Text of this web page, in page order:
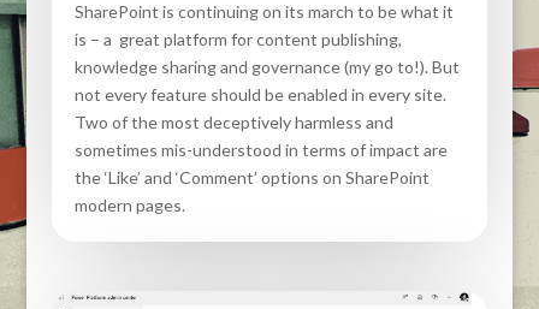
SharePoint is continuing on its march to be what it
is – a great platform for content publishing,
knowledge sharing and governance (my go to!). But
not every feature should be enabled in every site.
Two of the most deceptively harmless and
sometimes mis-understood in terms of impact are
the ‘Like’ and ‘Comment’ options on SharePoint
modern pages.